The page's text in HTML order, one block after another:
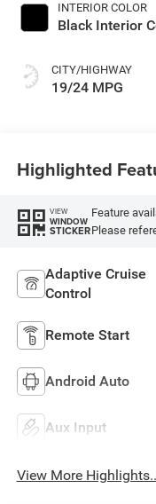
INTERIOR COLOR
Black Interior
CITY/HIGHWAY
19/24 MPG
Highlighted
VIEW
WINDOW
STICKER
Feature
Please
Adaptive Cruise
Control
Remote Start
Android Auto
Aux Input
View More